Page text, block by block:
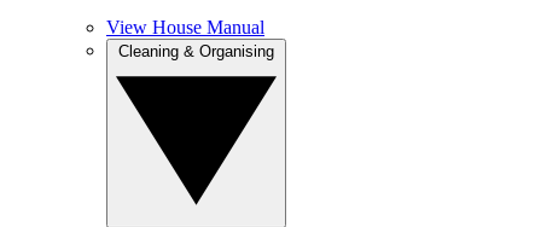
View House Manual